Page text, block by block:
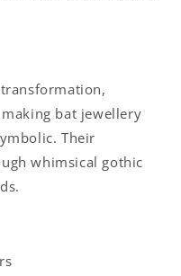
bat jewellery
Their
whimsical gothic